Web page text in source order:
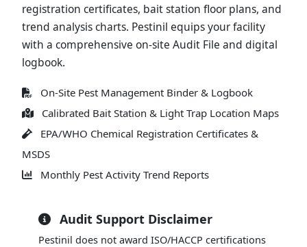
registration certificates, bait station floor plans, and
trend analysis charts. Pestinil equips your facility
with a comprehensive on-site Audit File and digital
logbook.
On-Site Pest Management Binder & Logbook
Calibrated Bait Station & Light Trap Location Maps
EPA/WHO Chemical Registration Certificates &
MSDS
Monthly Pest Activity Trend Reports
Audit Support Disclaimer
Pestinil does not award ISO/HACCP certifications